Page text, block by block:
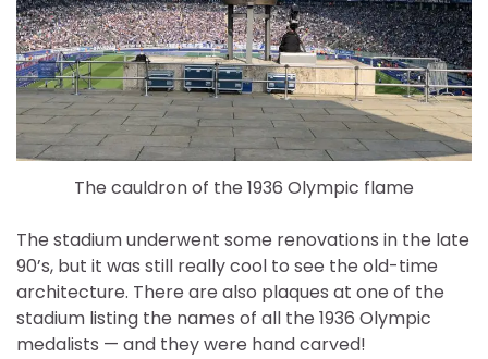
The cauldron of the 1936 Olympic flame
The stadium underwent some renovations in the late
90’s, but it was still really cool to see the old-time
architecture. There are also plaques at one of the
stadium listing the names of all the 1936 Olympic
medalists — and they were hand carved!